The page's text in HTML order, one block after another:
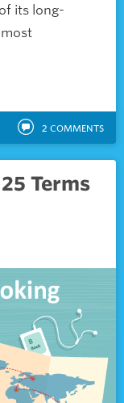
its long-
2 COMMENTS
Terms